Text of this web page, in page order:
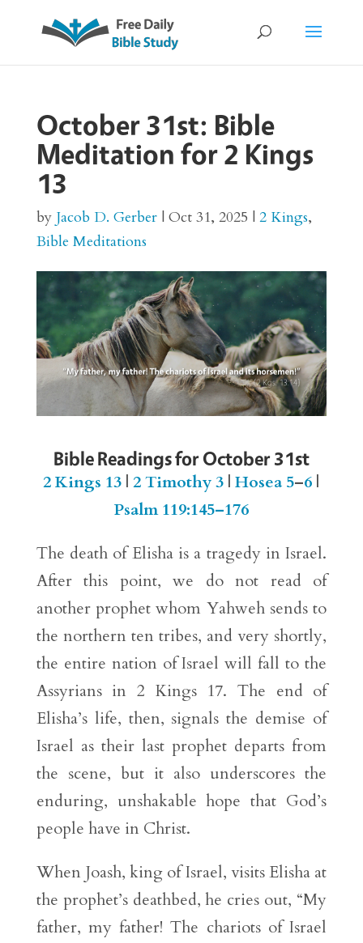
October 31st: Bible
Meditation for 2 Kings
13
by Jacob D. Gerber| Oct 31, 2025 | 2 Kings,
Bible Meditations
Bible Readings for October 31st
2 Kings 13 |2 Timothy 3 |Hosea 5–6 |
Psalm 119:145–176
The death of Elisha is a tragedy in Israel.
After this point, we do not read of
another prophet whom Yahweh sends to
the northern ten tribes, and very shortly,
the entire nation of Israel will fall to the
Assyrians in 2 Kings 17. The end of
Elisha’s life, then, signals the demise of
Israel as their last prophet departs from
the scene, but it also underscores the
enduring, unshakable hope that God’s
people have in Christ.
When Joash, king of Israel, visits Elisha at
the prophet’s deathbed, he cries out, “My
father, my father! The chariots of Israel